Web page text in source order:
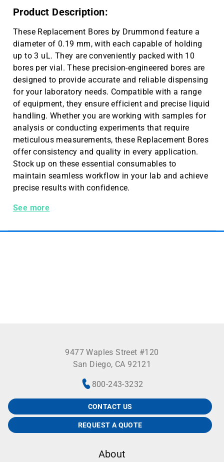
Product Description:
These Replacement Bores by Drummond feature a
diameter of 0.19 mm, with each capable of holding
up to 3 uL. They are conveniently packed with 10
bores per vial. These precision-engineered bores are
designed to provide accurate and reliable dispensing
for your laboratory needs. Compatible with a range
of equipment, they ensure efficient and precise liquid
handling. Whether you are working with samples for
analysis or conducting experiments that require
meticulous measurements, these Replacement Bores
offer consistency and quality in every application.
Stock up on these essential consumables to
maintain seamless workflow in your lab and achieve
precise results with confidence.
Replacement Bores .19 mm, 3 µL 10/vial
See more
9477 Waples Street #120
San Diego, CA 92121
800-243-3232
CONTACT US
REQUEST A QUOTE
About